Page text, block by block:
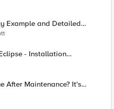
Example and Detailed
- Installation
After Maintenance? It's